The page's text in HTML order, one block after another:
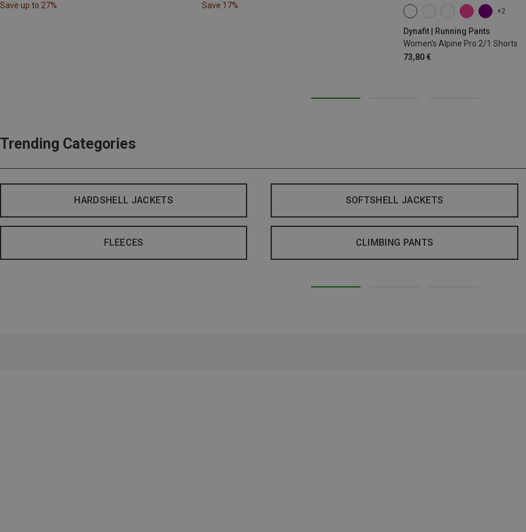
Save up to 27% Save 17%
+2
Dynafit | Running Pants
Women's Alpine Pro 2/1 Shorts
73,80 €
XS M XL
Trending Categories
HARDSHELL JACKETS SOFTSHELL JACKETS
FLEECES CLIMBING PANTS